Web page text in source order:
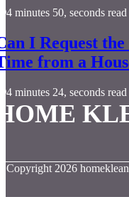
4 minutes 50, seconds read
I Request
from a
4 minutes 24, seconds read
Copyright 2026